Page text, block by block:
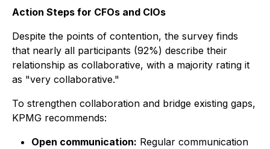
Action Steps for CFOs and CIOs
Despite the points of contention, the survey finds
that nearly all participants (92%) describe their
relationship as collaborative, with a majority rating it
as "very collaborative."
To strengthen collaboration and bridge existing gaps,
KPMG recommends:
Open communication: Regular communication